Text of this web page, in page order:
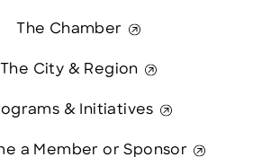
The Chamber
The City & Region
& Initiatives
a Member or Sponsor